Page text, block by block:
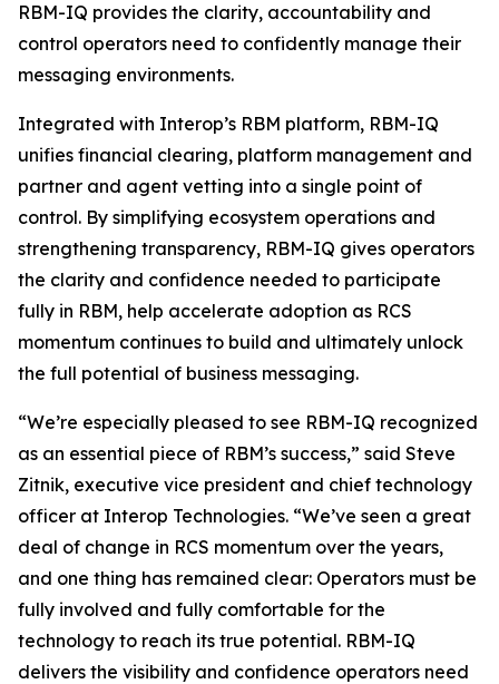
RBM-IQ provides the clarity, accountability and
control operators need to confidently manage their
messaging environments.
Integrated with Interop’s RBM platform, RBM-IQ
unifies financial clearing, platform management and
partner and agent vetting into a single point of
control. By simplifying ecosystem operations and
strengthening transparency, RBM-IQ gives operators
the clarity and confidence needed to participate
fully in RBM, help accelerate adoption as RCS
momentum continues to build and ultimately unlock
the full potential of business messaging.
“We’re especially pleased to see RBM-IQ recognized
as an essential piece of RBM’s success,” said Steve
Zitnik, executive vice president and chief technology
officer at Interop Technologies. “We’ve seen a great
deal of change in RCS momentum over the years,
and one thing has remained clear: Operators must be
fully involved and fully comfortable for the
technology to reach its true potential. RBM-IQ
delivers the visibility and confidence operators need